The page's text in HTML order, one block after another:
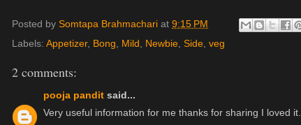
Posted by Somtapa Brahmachari at 9:15 PM
Labels: Appetizer, Bong Mild Newbie Side veg
2 comments:
pooja pandit said...
Very useful information for me thanks for sharing I loved it.